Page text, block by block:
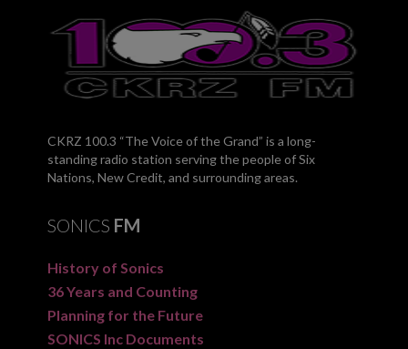
CKRZ 100.3 “The Voice of the Grand” is a long-
standing radio station serving the people of Six
Nations, New Credit, and surrounding areas.
SONICS FM
History of Sonics
36 Years and Counting
Planning for the Future
SONICS Inc Documents